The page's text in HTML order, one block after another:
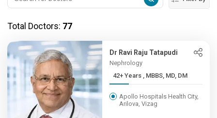
Total Doctors: 77
Dr Ravi Raju Tatapudi
Nephrology
42+ Years , MBBS, MD, DM
Apollo Hospitals Health City,
Arilova, Vizag